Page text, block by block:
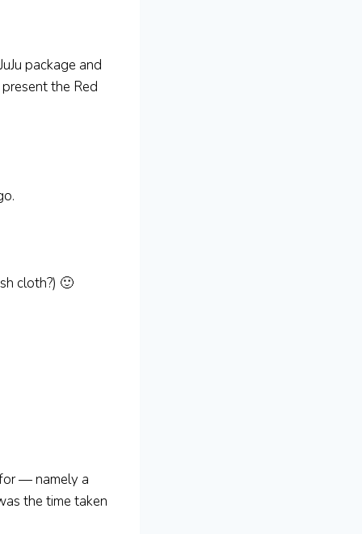
package and
the Red
cloth?) 🙂
— namely a
the time taken